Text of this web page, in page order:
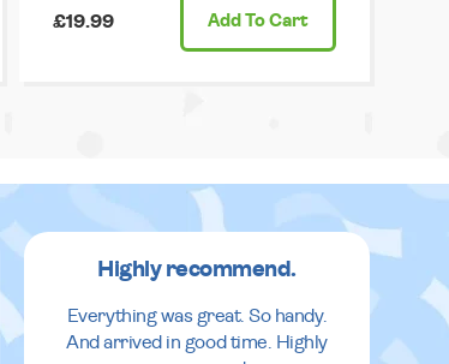
£19.99 Add To Cart
Highly recommend.
Everything was great. So handy.
And arrived in good time. Highly